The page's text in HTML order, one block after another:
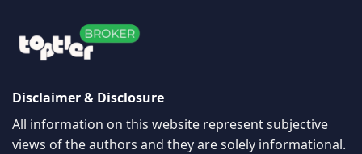
Disclaimer & Disclosure
All information on this website represent subjective
views of the authors and they are solely informational.